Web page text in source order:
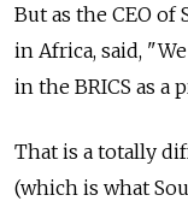
But as the CEO of
in Africa, said,
in the BRICS as a
That is a totally
(which is what